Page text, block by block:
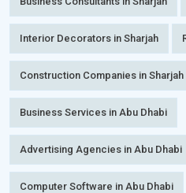
Interior Decorators in Sharjah
Construction Companies in Sharjah
Business Services in Abu Dhabi
Advertising Agencies in Abu Dhabi
Computer Software in Abu Dhabi